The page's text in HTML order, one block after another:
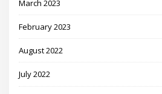
March 2023
February 2023
August 2022
July 2022